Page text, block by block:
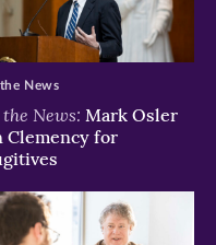
News: Mark Osler
Clemency for
the News